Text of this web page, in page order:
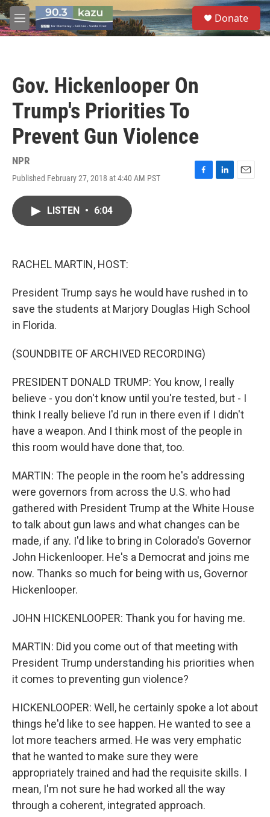
Skip to main content
M
e
S
e
a
Donate
Gov. Hickenlooper On
Trump's Priorities To
Prevent Gun Violence
NPR
Published February 27, 2018 at 4:40 AM PST
F
L
E
LISTEN • 6:04
RACHEL MARTIN, HOST:
President Trump says he would have rushed in to
save the students at Marjory Douglas High School
in Florida.
(SOUNDBITE OF ARCHIVED RECORDING)
PRESIDENT DONALD TRUMP: You know, I really
believe - you don't know until you're tested, but - I
think I really believe I'd run in there even if I didn't
have a weapon. And I think most of the people in
this room would have done that, too.
MARTIN: The people in the room he's addressing
were governors from across the U.S. who had
gathered with President Trump at the White House
to talk about gun laws and what changes can be
made, if any. I'd like to bring in Colorado's Governor
John Hickenlooper. He's a Democrat and joins me
now. Thanks so much for being with us, Governor
Hickenlooper.
JOHN HICKENLOOPER: Thank you for having me.
MARTIN: Did you come out of that meeting with
President Trump understanding his priorities when
it comes to preventing gun violence?
HICKENLOOPER: Well, he certainly spoke a lot about
things he'd like to see happen. He wanted to see a
lot more teachers armed. He was very emphatic
that he wanted to make sure they were
appropriately trained and had the requisite skills. I
mean, I'm not sure he had worked all the way
through a coherent, integrated approach.